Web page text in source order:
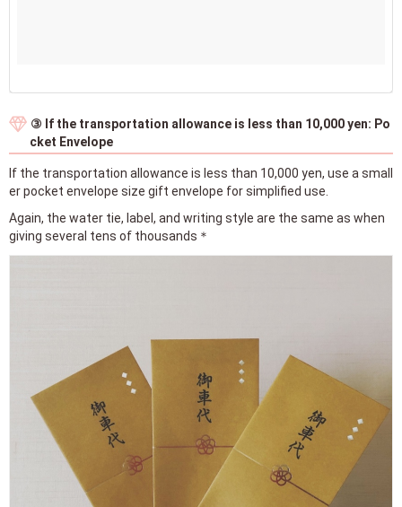
③ If the transportation allowance is less than 10,000 yen: Po
cket Envelope
If the transportation allowance is less than 10,000 yen, use a small
er pocket envelope size gift envelope for simplified use.
Again, the water tie, label, and writing style are the same as when
giving several tens of thousands＊